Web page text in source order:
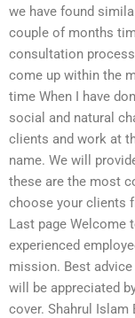
we have found
couple of months
consultation
come up within the
time When I have
social and natural
clients and work at
name. We will
these are the most
choose your clients
Last page Welcome
experienced
mission. Best
will be appreciated
cover. Shahrul